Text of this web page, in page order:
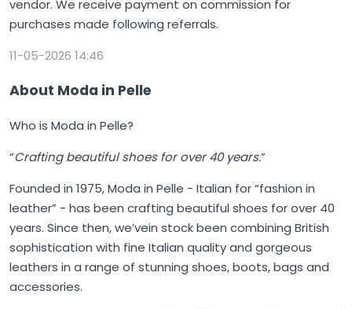
vendor. We receive payment on commission for
purchases made following referrals.
11-05-2026 14:46
About Moda in Pelle
Who is Moda in Pelle?
“Crafting beautiful shoes for over 40 years.”
Founded in 1975,Moda in Pelle - Italian for “fashion in
leather” - has been crafting beautiful shoes for over 40
years. Since then, we’vein stock been combining British
sophistication with fine Italian quality and gorgeous
leathers in a range of stunning shoes, boots, bags and
accessories.